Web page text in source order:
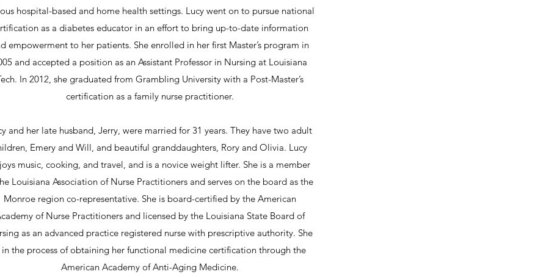
hospital-based and home health settings. Lucy went on to pursue national
as a diabetes educator in an effort to bring up-to-date information
empowerment to her patients. She enrolled in her first Master’s program in
and accepted a position as an Assistant Professor in Nursing at Louisiana
In 2012, she graduated from Grambling University with a Post-Master’s
certification as a family nurse practitioner.
and her late husband, Jerry, were married for 31 years. They have two adult
Emery and Will, and beautiful granddaughters, Rory and Olivia. Lucy
music, cooking, and travel, and is a novice weight lifter. She is a member
Louisiana Association of Nurse Practitioners and serves on the board as the
Monroe region co-representative. She is board-certified by the American
of Nurse Practitioners and licensed by the Louisiana State Board of
as an advanced practice registered nurse with prescriptive authority. She
in the process of obtaining her functional medicine certification through the
American Academy of Anti-Aging Medicine.